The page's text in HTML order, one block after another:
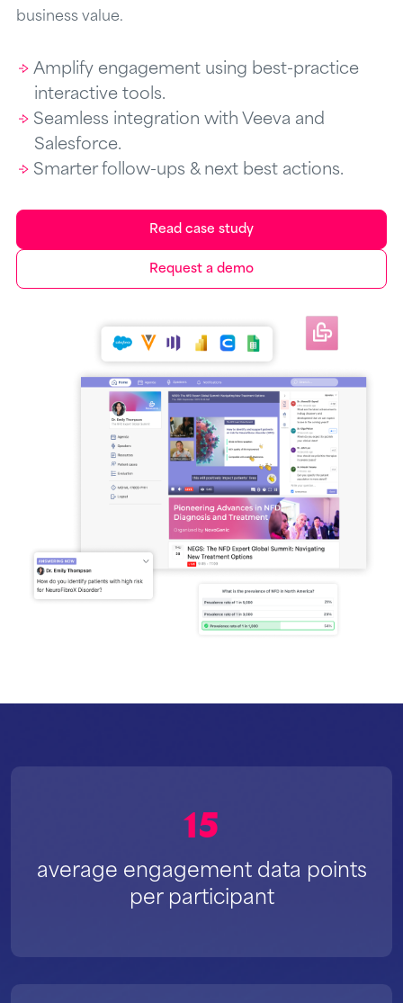
business value.
Amplify engagement using best-practice
interactive tools.
Seamless integration with Veeva and
Salesforce.
Smarter follow-ups & next best actions.
Read case study
Request a demo
15
average engagement data points
per participant